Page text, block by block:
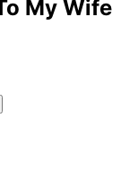
My Wife